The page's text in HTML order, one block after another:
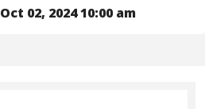
Oct 02, 2024 10:00 am